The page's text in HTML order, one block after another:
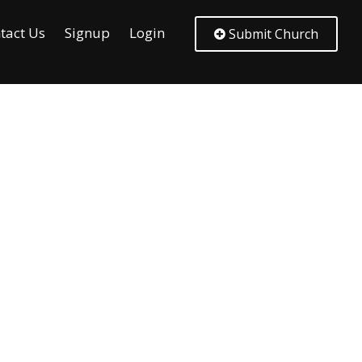
Us Signup Login Submit Church